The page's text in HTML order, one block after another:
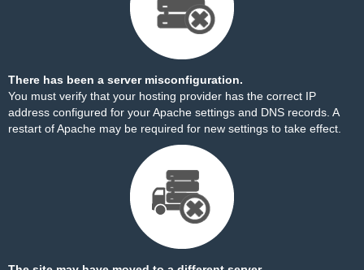
There has been a server misconfiguration.
You must verify that your hosting provider has the correct IP
address configured for your Apache settings and DNS records. A
restart of Apache may be required for new settings to take effect.